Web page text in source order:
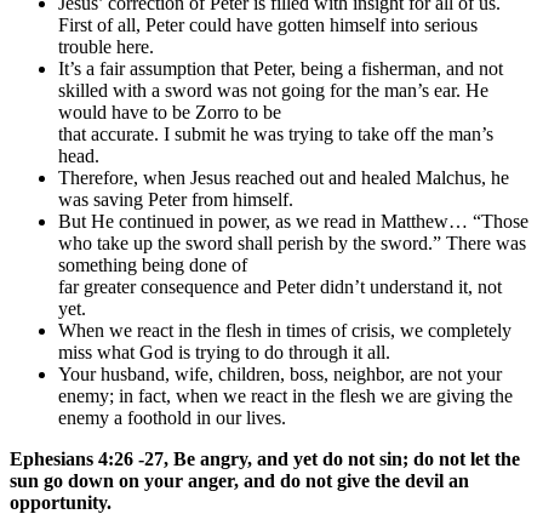
First of all, Peter could have gotten himself into serious
trouble here.
It’s a fair assumption that Peter, being a fisherman, and not
skilled with a sword was not going for the man’s ear. He
would have to be Zorro to be
that accurate. I submit he was trying to take off the man’s
head.
Therefore, when Jesus reached out and healed Malchus, he
was saving Peter from himself.
But He continued in power, as we read in Matthew… “Those
who take up the sword shall perish by the sword.” There was
something being done of
far greater consequence and Peter didn’t understand it, not
yet.
When we react in the flesh in times of crisis, we completely
miss what God is trying to do through it all.
Your husband, wife, children, boss, neighbor, are not your
enemy; in fact, when we react in the flesh we are giving the
enemy a foothold in our lives.
Ephesians 4:26 -27, Be angry, and yet do not sin; do not let the
sun go down on your anger, and do not give the devil an
opportunity.